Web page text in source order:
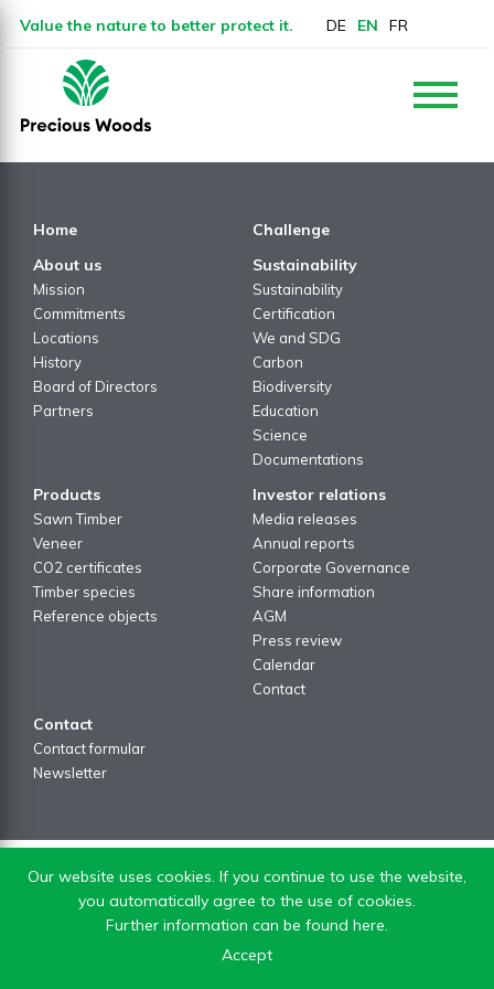
Value the nature to better protect it. DE EN FR
Home
Challenge
About us
Mission
Commitments
Locations
History
Board of Directors
Partners
Sustainability
Sustainability
Certification
We and SDG
Carbon
Biodiversity
Education
Science
Documentations
Products
Sawn Timber
Veneer
CO2 certificates
Timber species
Reference objects
Investor relations
Media releases
Annual reports
Corporate Governance
Share information
AGM
Press review
Calendar
Contact
Contact
Contact formular
Newsletter
Our website uses cookies. If you continue to use the website,
you automatically agree to the use of cookies.
Further information can be found here.
Accept